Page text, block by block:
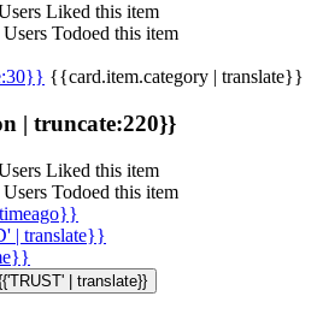
Liked this item
Todoed this item
{{card.item.category | translate}}
| truncate:220}}
Liked this item
Todoed this item
| translate}}
| translate}}